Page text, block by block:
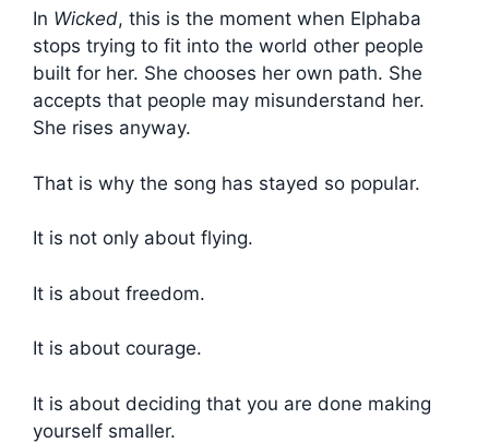
In Wicked, this is the moment when Elphaba
stops trying to fit into the world other people
built for her. She chooses her own path. She
accepts that people may misunderstand her.
She rises anyway.
That is why the song has stayed so popular.
It is not only about flying.
It is about freedom.
It is about courage.
It is about deciding that you are done making
yourself smaller.